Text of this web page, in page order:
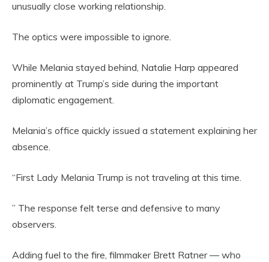
unusually close working relationship.
The optics were impossible to ignore.
While Melania stayed behind, Natalie Harp appeared
prominently at Trump’s side during the important
diplomatic engagement.
Melania’s office quickly issued a statement explaining her
absence.
“First Lady Melania Trump is not traveling at this time.
” The response felt terse and defensive to many
observers.
Adding fuel to the fire, filmmaker Brett Ratner — who